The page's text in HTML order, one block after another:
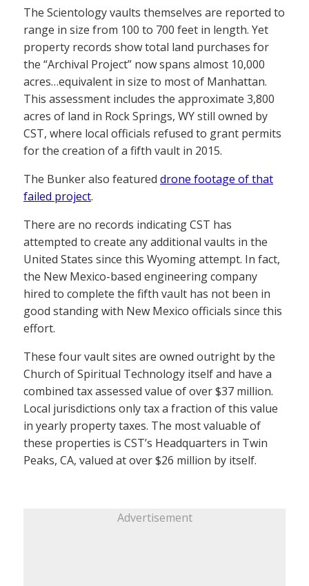
The Scientology vaults themselves are reported to
range in size from 100 to 700 feet in length. Yet
property records show total land purchases for
the “Archival Project” now spans almost 10,000
acres…equivalent in size to most of Manhattan.
This assessment includes the approximate 3,800
acres of land in Rock Springs, WY still owned by
CST, where local officials refused to grant permits
for the creation of a fifth vault in 2015.
The Bunker also featured drone footage of that
failed project.
There are no records indicating CST has
attempted to create any additional vaults in the
United States since this Wyoming attempt. In fact,
the New Mexico-based engineering company
hired to complete the fifth vault has not been in
good standing with New Mexico officials since this
effort.
These four vault sites are owned outright by the
Church of Spiritual Technology itself and have a
combined tax assessed value of over $37 million.
Local jurisdictions only tax a fraction of this value
in yearly property taxes. The most valuable of
these properties is CST’s Headquarters in Twin
Peaks, CA, valued at over $26 million by itself.
Advertisement